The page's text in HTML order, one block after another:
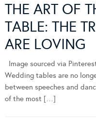
THE ART OF
TABLE: THE
ARE LOVING
Image sourced via
Wedding tables are no
between speeches and
of the most […]